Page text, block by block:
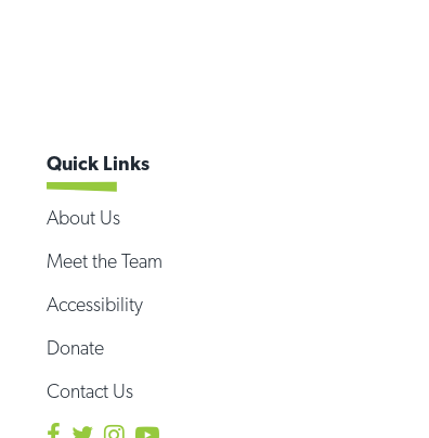
Quick Links
About Us
Meet the Team
Accessibility
Donate
Contact Us